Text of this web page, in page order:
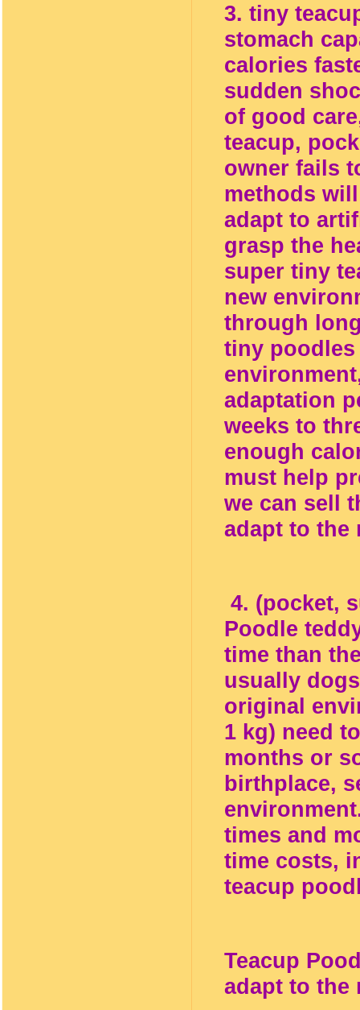
3. tiny
stomach
calories
sudden
of good
teacup,
owner fails
methods
adapt to
grasp the
super tiny
new
through
tiny
adaptation
weeks to
enough
must help
we can sell
adapt to the
4. (pocket,
Poodle
time than
usually
original
1 kg) need
months or
birthplace,
times and
time costs,
teacup
Teacup
adapt to the